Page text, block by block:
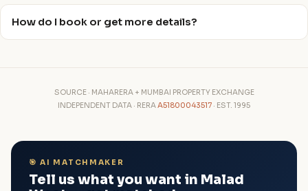
How do I book or get more details?
SOURCE · MAHARERA + MUMBAI PROPERTY EXCHANGE
INDEPENDENT DATA · RERAA51800043517 · EST. 1995
🎯 AI MATCHMAKER
Tell us what you want in Malad